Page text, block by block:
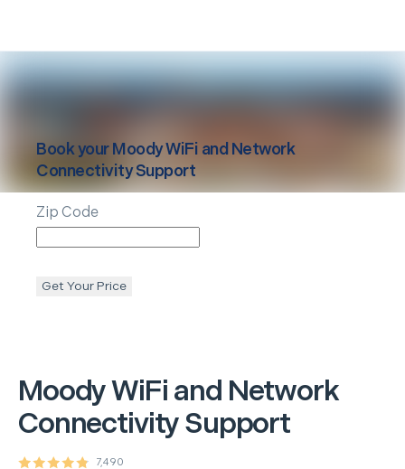
MoodyWiFi and Network
Connectivity Support
7,490
Book yourMoodyWiFi and Network
Connectivity Support
Zip Code
Get Your Price